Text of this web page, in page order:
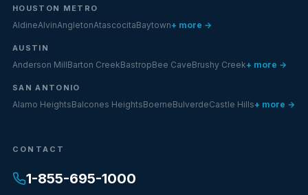
HOUSTON METRO
AldineAlvinAngletonAtascocitaBaytown+ more →
AUSTIN
Anderson MillBarton CreekBastropBee CaveBrushy Creek+ more →
SAN ANTONIO
Alamo HeightsBalcones HeightsBoerneBulverdeCastle Hills+ more →
CONTACT
1-855-695-1000